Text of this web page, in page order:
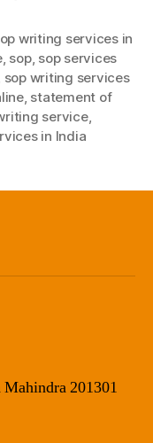
writing services in
, sop, sop services
sop writing services
, statement of
service,
in India
201301